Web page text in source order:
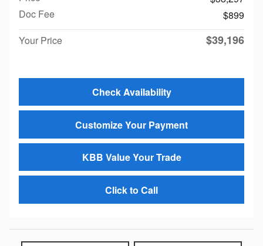
Doc Fee
$899
Your Price
$39,196
Check Availability
Customize Your Payment
KBB Value Your Trade
Click to Call